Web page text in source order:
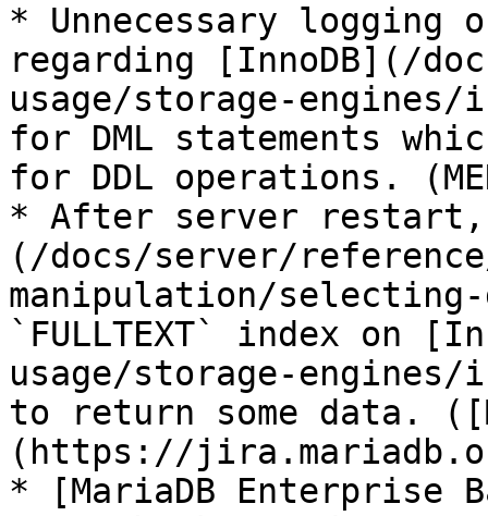
* Unnecessary
regarding [InnoDB](/
usage/storage-engines/
for DML statements
for DDL operations.
* After server restart,
(/docs/server/
manipulation/
`FULLTEXT` index on
usage/storage-
to return some data.
(https://
* [MariaDB Enterprise